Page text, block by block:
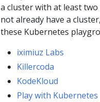
a cluster with at least
not already have a
these Kubernetes
iximiuz Labs
Killercoda
KodeKloud
Play with Kubernetes